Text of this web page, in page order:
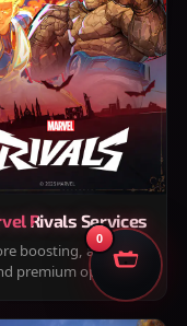
Rivals Services
boosting, accounts,
premium options
0